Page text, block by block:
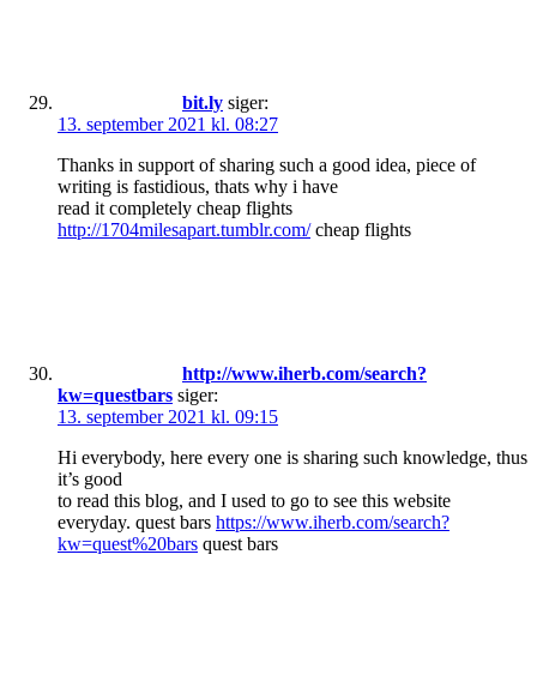
bit.ly siger:
13. september 2021 kl. 08:27
Thanks in support of sharing such a good idea, piece of
writing is fastidious, thats why i have
read it completely cheap flights
http://1704milesapart.tumblr.com/cheap flights
http://www.iherb.com/search?
kw=questbars siger:
13. september 2021 kl. 09:15
Hi everybody, here every one is sharing such knowledge, thus
it’s good
to read this blog, and I used to go to see this website
everyday. quest bars https://www.iherb.com/search?
kw=quest%20bars quest bars